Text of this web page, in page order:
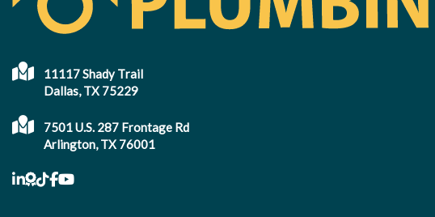
11117 Shady Trail
Dallas, TX 75229
7501 U.S. 287 Frontage Rd
Arlington, TX 76001